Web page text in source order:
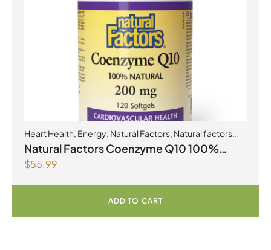
Heart Health, Energy, Natural Factors, Natural factors
Spring Flyer 2026,Select Products Promo August 2026
Natural Factors Coenzyme Q10 100%
$55.99
ADD TO CART